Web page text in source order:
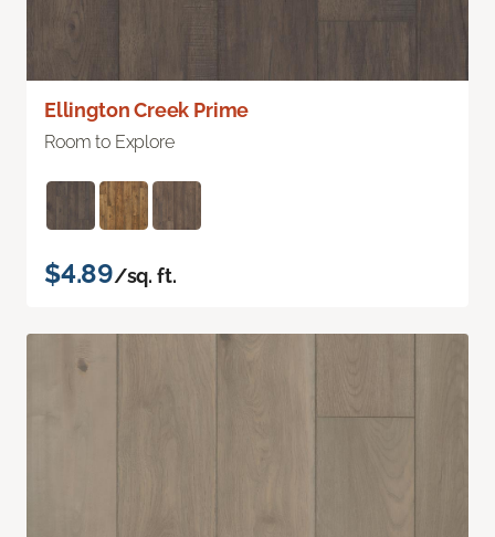
Ellington Creek Prime
Room to Explore
$4.89/sq. ft.